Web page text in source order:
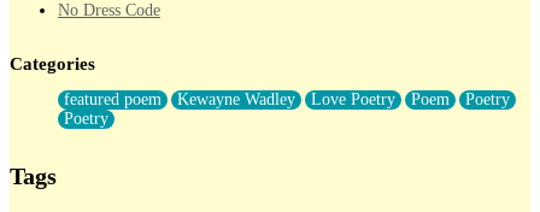
No Dress Code
Forty Two Kisses
Not Completely Gone
Even If They Never Ask
For Anyone That's Thought About Someone Unexpectedly With
Categories
featured poem Kewayne Wadley Love Poetry Poem
Poetry
Poetry
Tags